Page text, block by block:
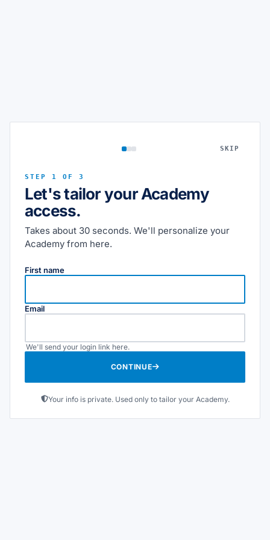
SKIP
STEP 1 OF 3
Let's tailor your Academy
access.
Takes about 30 seconds. We'll personalize your
Academy from here.
First name
Email
We'll send your login link here.
CONTINUE
Your info is private. Used only to tailor your Academy.